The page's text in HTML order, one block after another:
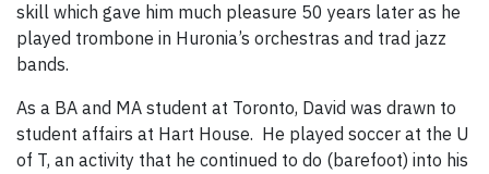
skill which gave him much pleasure 50 years later as he
played trombone in Huronia’s orchestras and trad jazz
bands.
As a BA and MA student at Toronto, David was drawn to
student affairs at Hart House. He played soccer at the U
of T, an activity that he continued to do (barefoot) into his